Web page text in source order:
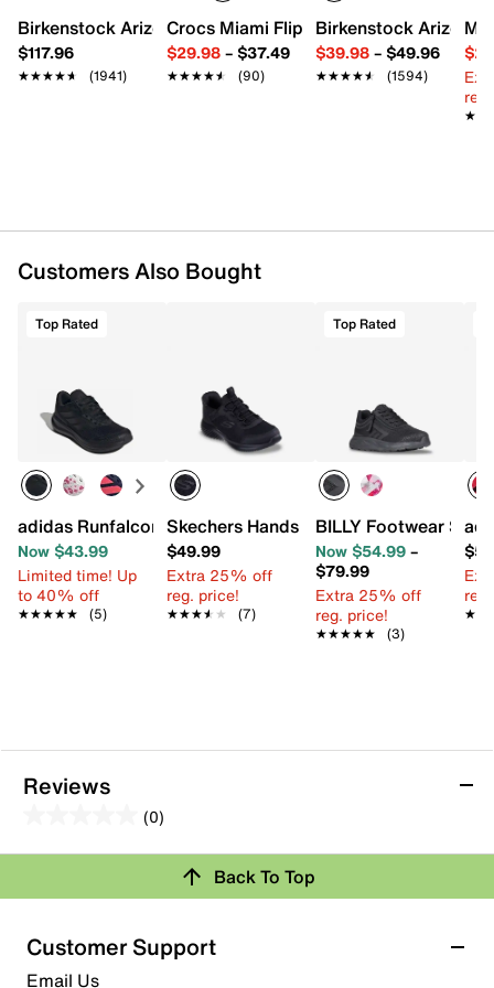
Round toe with bumper
Padded collar
Mesh fabric lining
Cushioned footbed
Birkenstock Arizona Slide Sandal - Women's
$117.96
★★★★★
★★★★★ (1941)
Crocs Miami Flip Flop - Women's
$29.98– $37.49
★★★★★
★★★★★ (90)
Birkenstock Arizona
$39.98– $49.96
★★★★★
★★★★★ (1594)
Customers Also Bought
Top Rated
adidas Runfalcon 6 Sneaker - Kids'
Now $43.99
Limited time! Up
to 40% off
★★★★★
★★★★★ (5)
Skechers Hands Free Slip-ins Bounder
$49.99
Extra 25% off
reg. price!
★★★★★
★★★★★ (7)
Top Rated
BILLY Footwear
Now $54.99–
$79.99
Extra 25% off
reg. price!
★★★★★
★★★★★ (3)
Reviews
(0)
out
5
stars.
Review this Product
submission form.
Back To Top
Customer Support
Email Us